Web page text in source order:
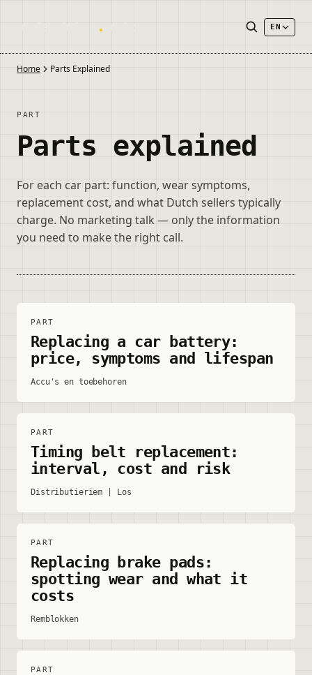
onderdelen . autos EN
Home Parts Explained
PART
Parts explained
For each car part: function, wear symptoms,
replacement cost, and what Dutch sellers typically
charge. No marketing talk — only the information
you need to make the right call.
PART
Replacing a car battery:
price, symptoms and lifespan
Accu's en toebehoren
PART
Timing belt replacement:
interval, cost and risk
Distributieriem | Los
PART
Replacing brake pads:
spotting wear and what it
costs
Remblokken
PART